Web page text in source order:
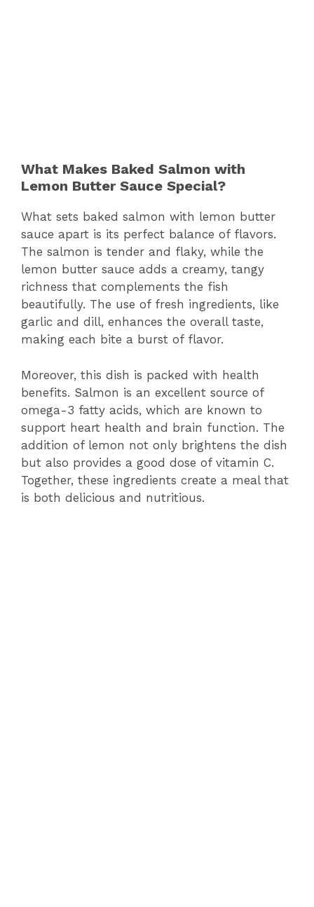
What Makes Baked Salmon with
Lemon Butter Sauce Special?
What sets baked salmon with lemon butter
sauce apart is its perfect balance of flavors.
The salmon is tender and flaky, while the
lemon butter sauce adds a creamy, tangy
richness that complements the fish
beautifully. The use of fresh ingredients, like
garlic and dill, enhances the overall taste,
making each bite a burst of flavor.
Moreover, this dish is packed with health
benefits. Salmon is an excellent source of
omega-3 fatty acids, which are known to
support heart health and brain function. The
addition of lemon not only brightens the dish
but also provides a good dose of vitamin C.
Together, these ingredients create a meal that
is both delicious and nutritious.